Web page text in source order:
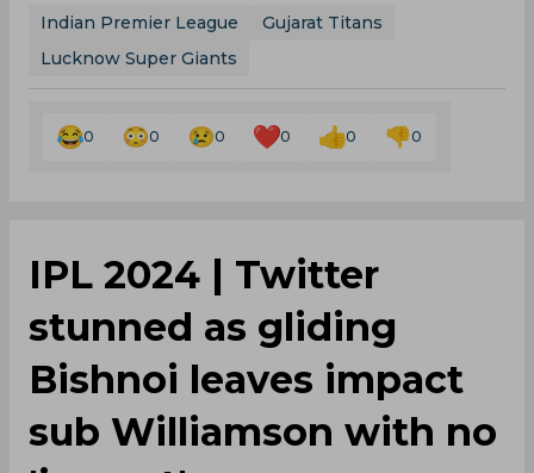
Indian Premier League
Gujarat Titans
Lucknow Super Giants
0 0 0 0 0 0
IPL 2024 | Twitter
stunned as gliding
Bishnoi leaves impact
sub Williamson with no